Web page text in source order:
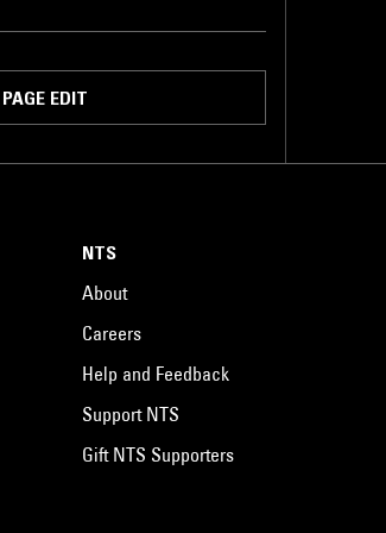
EDIT
NTS
About
Careers
Help and Feedback
Support NTS
Gift NTS Supporters